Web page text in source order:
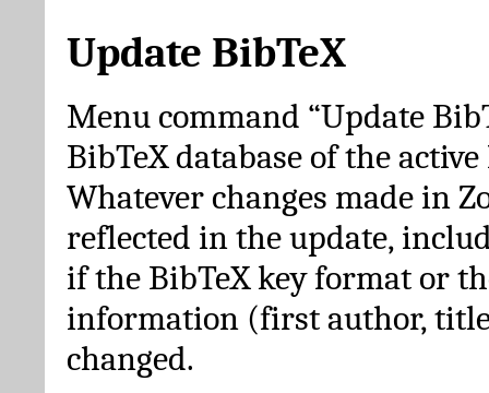
Update BibTeX
Menu command “Update
BibTeX database of the
Whatever changes made in
reflected in the update,
if the BibTeX key format or
information (first author,
changed.